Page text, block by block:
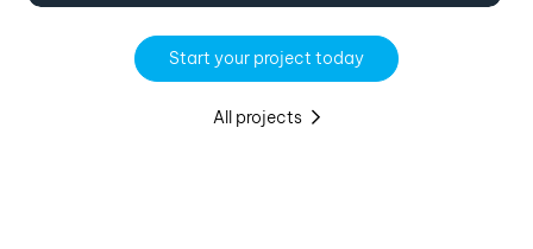
Start your project today
All projects